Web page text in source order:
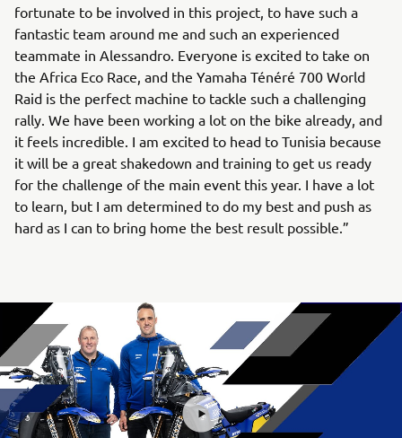
fortunate to be involved in this project, to have such a
fantastic team around me and such an experienced
teammate in Alessandro. Everyone is excited to take on
the Africa Eco Race, and the Yamaha Ténéré 700 World
Raid is the perfect machine to tackle such a challenging
rally. We have been working a lot on the bike already, and
it feels incredible. I am excited to head to Tunisia because
it will be a great shakedown and training to get us ready
for the challenge of the main event this year. I have a lot
to learn, but I am determined to do my best and push as
hard as I can to bring home the best result possible.”